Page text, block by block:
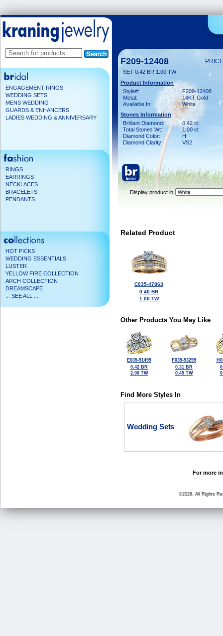
ENGAGEMENT RINGS
WEDDING SETS
MENS WEDDING
GUARDS & ENHANCERS
LADIES WEDDING & ANNIVERSARY
RINGS
EARRINGS
NECKLACES
BRACELETS
PENDANTS
HOT PICKS
WEDDING ESSENTIALS
LUSTER
YELLOW FIRE COLLECTION
ARCH COLLECTION
DREAMSCAPE
... SEE ALL ...
F209-12408
SET 0.42 BR 1.00 TW
Product Information
Style#:
F209-12408
Metal:
14KT Gold
Available In:
White
Stones Information
Brilliant Diamond:
0.42 ct
Total Stones Wt:
1.00 ct
Diamond Color:
H
Diamond Clarity:
VS2
Display product in
Related Product
C035-47863
0.40 BR
1.00 TW
Other Products You May Like
E035-51499
0.42 BR
2.00 TW
F035-53299
0.31 BR
0.45 TW
Find More Styles In
Wedding Sets
For more
©2026, All Rights